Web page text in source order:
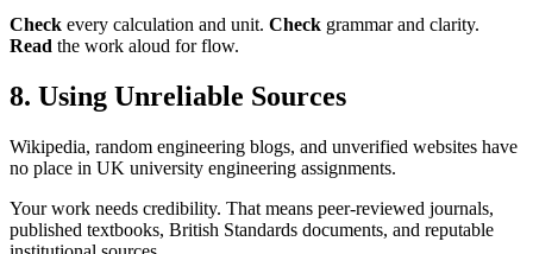
Check every calculation and unit. Check grammar and clarity.
Read the work aloud for flow.
8. Using Unreliable Sources
Wikipedia, random engineering blogs, and unverified websites have
no place in UK university engineering assignments.
Your work needs credibility. That means peer-reviewed journals,
published textbooks, British Standards documents, and reputable